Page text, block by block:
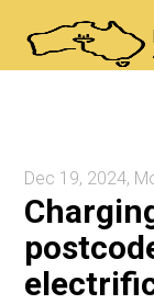
Dec 19, 2024,